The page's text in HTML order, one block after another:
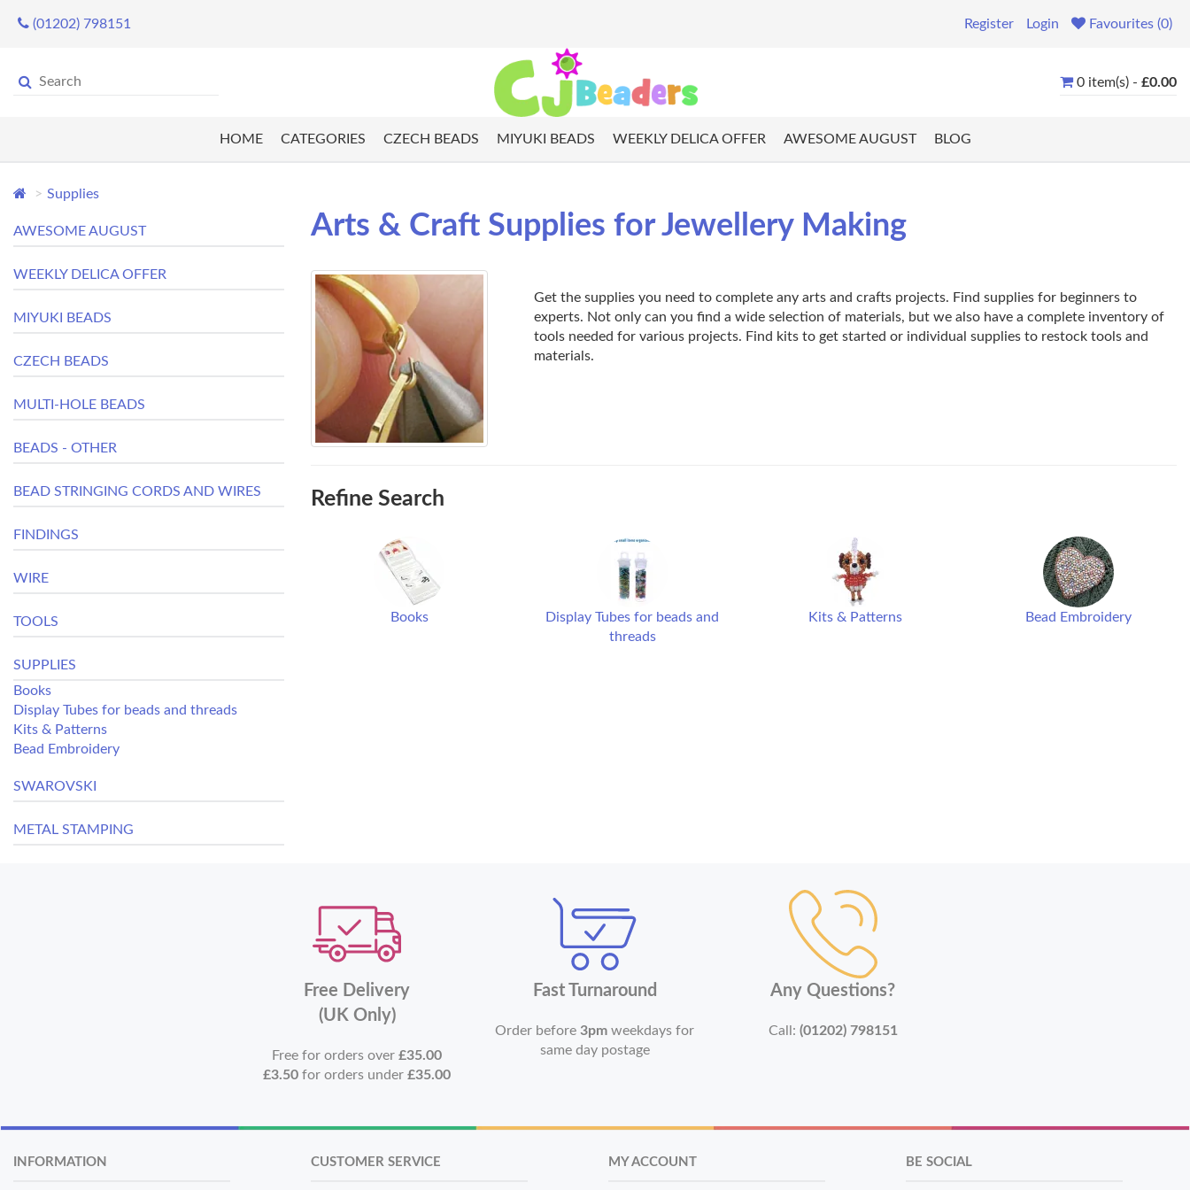
(01202) 798151 Register Login Favourites (0)
0 item(s) - £0.00
HOME CATEGORIES CZECH BEADS MIYUKI BEADS WEEKLY DELICA OFFER AWESOME AUGUST BLOG
Supplies
AWESOME AUGUST
WEEKLY DELICA OFFER
MIYUKI BEADS
CZECH BEADS
MULTI-HOLE BEADS
BEADS - OTHER
BEAD STRINGING CORDS AND WIRES
FINDINGS
WIRE
TOOLS
SUPPLIES
Books
Display Tubes for beads and threads
Kits & Patterns
Bead Embroidery
SWAROVSKI
METAL STAMPING
Arts & Craft Supplies for Jewellery Making
Get the supplies you need to complete any arts and crafts projects. Find supplies for beginners to
experts. Not only can you find a wide selection of materials, but we also have a complete inventory of
tools needed for various projects. Find kits to get started or individual supplies to restock tools and
materials.
Refine Search
Books
Display Tubes for beads and
threads
Kits & Patterns Bead Embroidery
Free Delivery
(UK Only)
Free for orders over£35.00
£3.50 for orders under£35.00
Fast Turnaround
Order before3pm weekdays for
same day postage
Any Questions?
Call: (01202) 798151
INFORMATION CUSTOMER SERVICE MY ACCOUNT BE SOCIAL